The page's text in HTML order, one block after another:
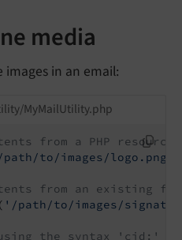
media
in an email:
MyMailUtility.php
from a PHP resource
to/images/logo.png'
from an existing
'/path/to/images/
the syntax 'cid:' +